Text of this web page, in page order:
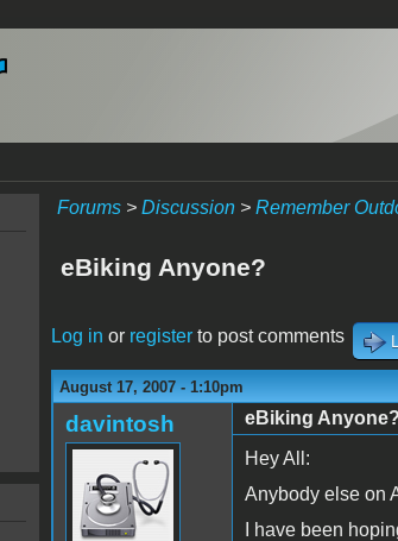
Forums> Discussion> Remember
eBiking Anyone?
Log in or registerto post comments
August 17, 2007 - 1:10pm
davintosh
eBiking Anyone?
Hey All:
Anybody else on
I have been